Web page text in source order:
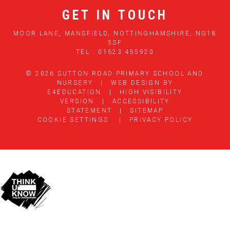
GET IN TOUCH
MOOR LANE, MANSFIELD, NOTTINGHAMSHIRE, NG18
5SF
TEL : 01623 455920
© 2026 SUTTON ROAD PRIMARY SCHOOL AND
NURSERY
|
WEB DESIGN BY
E4EDUCATION
|
HIGH VISIBILITY
VERSION
|
ACCESSIBILITY
STATEMENT
|
SITEMAP
COOKIE SETTINGS
| PRIVACY POLICY